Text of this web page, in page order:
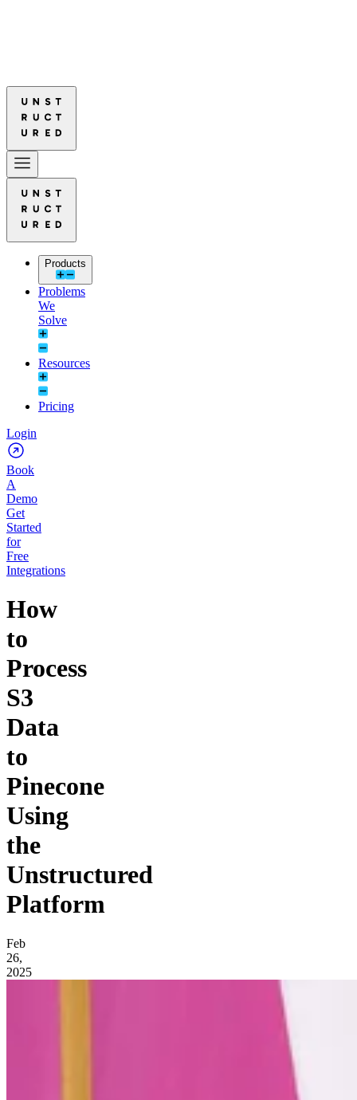
Products
Problems
We
Solve
Resources
Pricing
Login
Book
A
Demo
Get
Started
for
Free
Integrations
How
to
Process
S3
Data
to
Pinecone
Using
the
Unstructured
Platform
Feb
26,
2025